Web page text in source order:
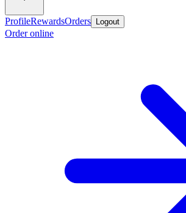
ProfileRewardsOrders Logout
Order online